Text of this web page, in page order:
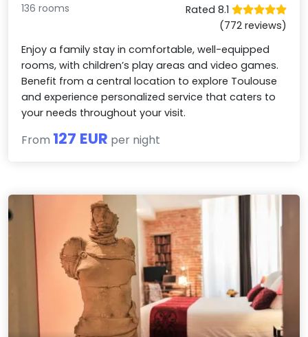
136 rooms
Rated 8.1
(772 reviews)
Enjoy a family stay in comfortable, well-equipped
rooms, with children’s play areas and video games.
Benefit from a central location to explore Toulouse
and experience personalized service that caters to
your needs throughout your visit.
From 127 EUR per night